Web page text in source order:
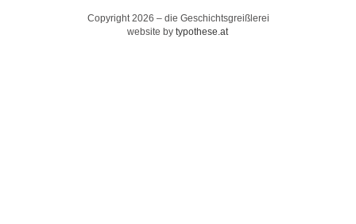
Copyright 2026 – die Geschichtsgreißlerei
website bytypothese.at